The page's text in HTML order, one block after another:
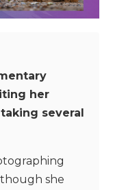
her
several
she